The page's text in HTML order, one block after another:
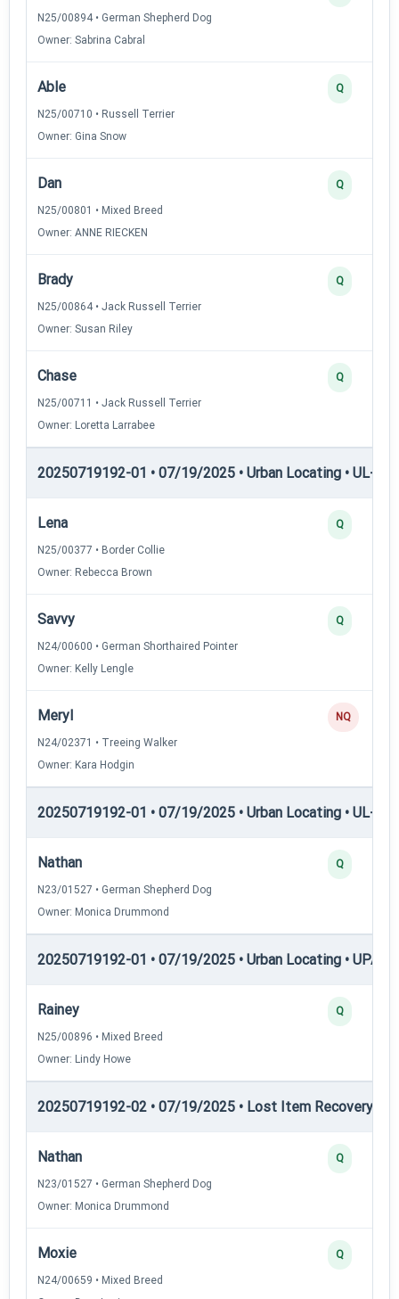
N25/00894 • German Shepherd Dog
Owner: Sabrina Cabral
Able
N25/00710 • Russell Terrier
Owner: Gina Snow
Q
Dan
N25/00801 • Mixed Breed
Owner: ANNE RIECKEN
Q
Brady
N25/00864 • Jack Russell Terrier
Owner: Susan Riley
Q
Chase
N25/00711 • Jack Russell Terrier
Owner: Loretta Larrabee
Q
20250719192-01 • 07/19/2025 • Urban Locating • UL-II
Lena
N25/00377 • Border Collie
Owner: Rebecca Brown
Q
Savvy
N24/00600 • German Shorthaired Pointer
Owner: Kelly Lengle
Q
Meryl
N24/02371 • Treeing Walker
Owner: Kara Hodgin
NQ
20250719192-01 • 07/19/2025 • Urban Locating • UL-III
Nathan
N23/01527 • German Shepherd Dog
Owner: Monica Drummond
Q
20250719192-01 • 07/19/2025 • Urban Locating •
Rainey
N25/00896 • Mixed Breed
Owner: Lindy Howe
Q
20250719192-02 • 07/19/2025 • Lost Item Recovery •
Nathan
N23/01527 • German Shepherd Dog
Owner: Monica Drummond
Q
Moxie
N24/00659 • Mixed Breed
Q